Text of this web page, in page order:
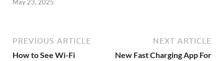
May 23, 2025
PREVIOUS ARTICLE
How to See Wi-Fi
NEXT ARTICLE
New Fast Charging App For